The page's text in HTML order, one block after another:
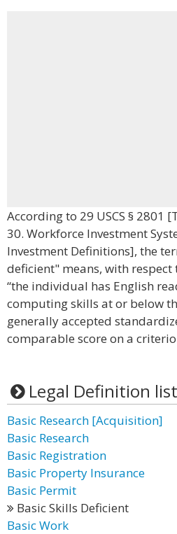
According to 29 USCS § 2801
30. Workforce Investment
Investment Definitions], the
deficient" means, with
“the individual has English
computing skills at or below
generally accepted
comparable score on a
Legal Definition list
Basic Research [Acquisition]
Basic Research
Basic Registration
Basic Property Insurance
Basic Permit
Basic Skills Deficient
Basic Work